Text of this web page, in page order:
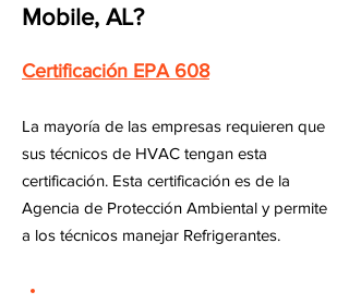
Mobile, AL?
Certificación EPA 608
La mayoría de las empresas requieren que
sus técnicos de HVAC tengan esta
certificación. Esta certificación es de la
Agencia de Protección Ambiental y permite
a los técnicos manejar Refrigerantes.